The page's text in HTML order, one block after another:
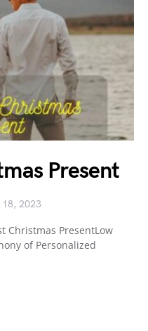
Present
18, 2023
Christmas PresentLow
of Personalized